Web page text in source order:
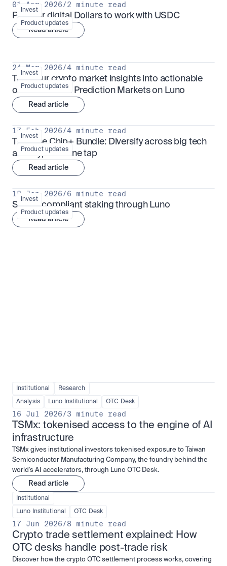
Invest
Product updates
01 Apr 2026/2 minute read
Put your digital Dollars to work with USDC
Read article
Invest
Product updates
24 Mar 2026/4 minute read
Turn your crypto market insights into actionable
outcomes with Prediction Markets on Luno
Read article
Invest
Product updates
17 Feb 2026/4 minute read
The Blue Chip+ Bundle: Diversify across big tech
and crypto in one tap
Read article
Invest
Product updates
13 Jan 2026/6 minute read
Sharia-compliant staking through Luno
Read article
Institutional Research
Analysis Luno Institutional OTC Desk
16 Jul 2026/3 minute read
TSMx: tokenised access to the engine of AI
infrastructure
TSMx gives institutional investors tokenised exposure to Taiwan
Semiconductor Manufacturing Company, the foundry behind the
world's AI accelerators, through Luno OTC Desk.
Read article
Institutional
Luno Institutional OTC Desk
17 Jun 2026/8 minute read
Crypto trade settlement explained: How
OTC desks handle post-trade risk
Discover how the crypto OTC settlement process works, covering